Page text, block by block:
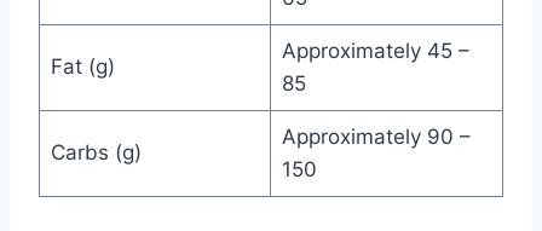
Fat (g)
Approximately 45 –
85
Carbs (g)
Approximately 90 –
150